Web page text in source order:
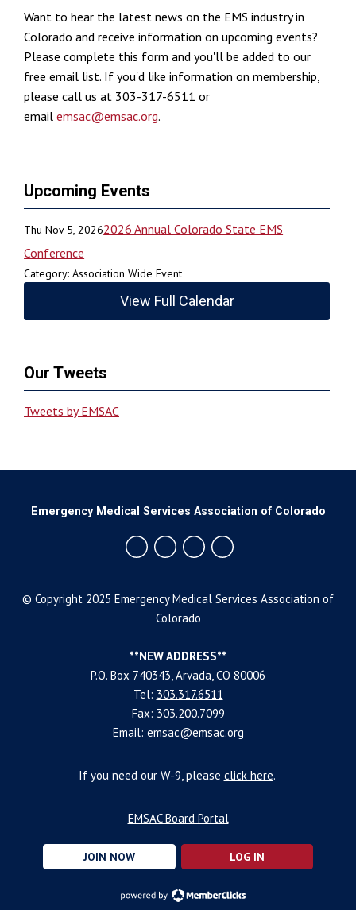
Want to hear the latest news on the EMS industry in
Colorado and receive information on upcoming events?
Please complete this form and you'll be added to our
free email list. If you'd like information on membership,
please call us at 303-317-6511 or
email emsac@emsac.org.
Upcoming Events
Thu Nov 5, 20262026 Annual Colorado State EMS
Conference
Category: Association Wide Event
View Full Calendar
Our Tweets
Tweets by EMSAC
© Copyright 2025 Emergency Medical Services Association of
Colorado
**NEW ADDRESS**
P.O. Box 740343, Arvada, CO 80006
Tel: 303.317.6511
Fax: 303.200.7099
Email: emsac@emsac.org
If you need our W-9, please click here.
EMSAC Board Portal
JOIN NOW LOG IN
Emergency Medical Services Association of Colorado